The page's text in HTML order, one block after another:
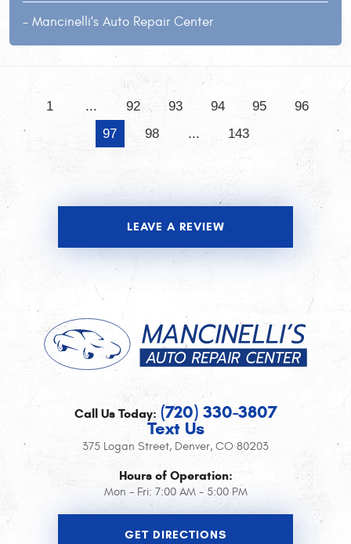
- Mancinelli's Auto Repair Center
1 ... 92 93 94 95
96
97
98 ... 143
LEAVE A REVIEW
Call Us Today: (720) 330-3807
Text Us
375 Logan Street, Denver, CO 80203
Hours of Operation:
Mon - Fri: 7:00 AM - 5:00 PM
GET DIRECTIONS